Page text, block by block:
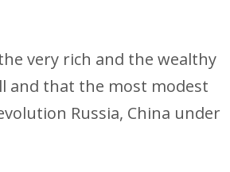
very rich and the wealthy
and that the most modest
Russia, China under